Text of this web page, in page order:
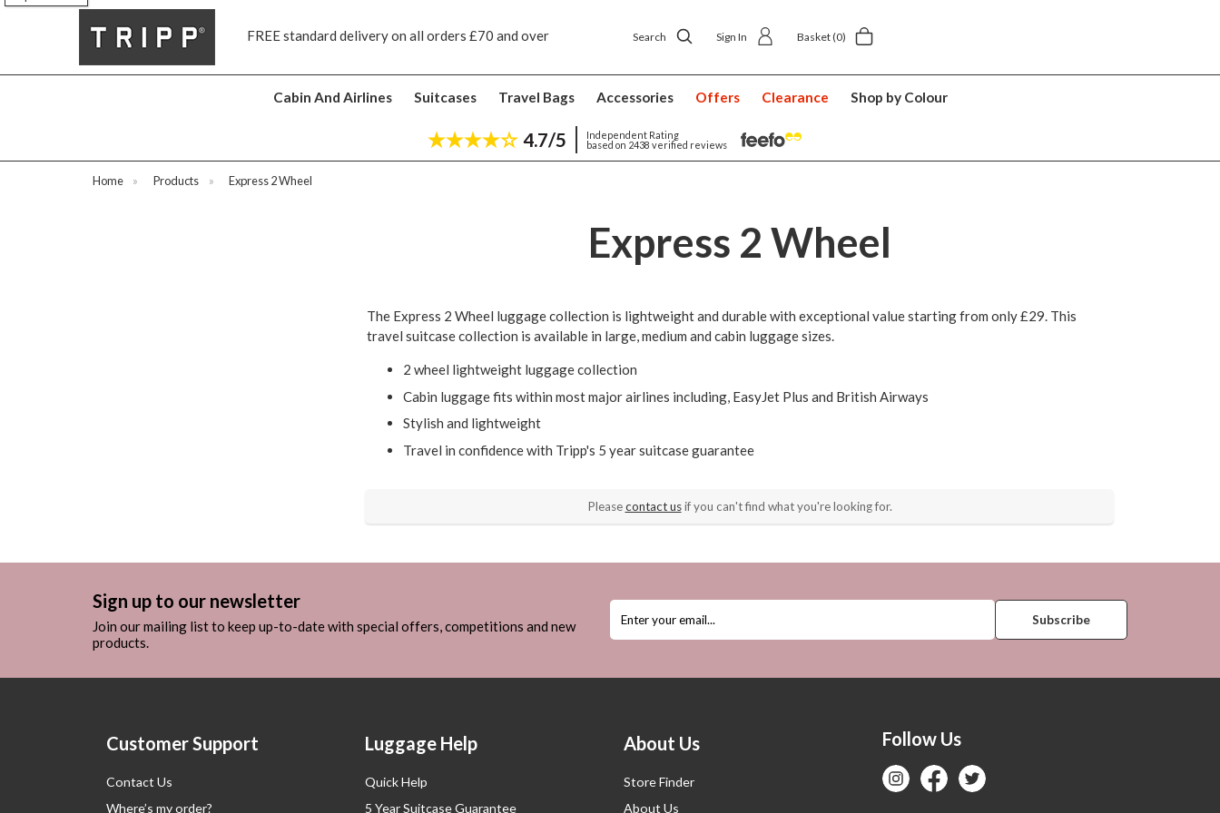
FREE standard delivery on all orders £70 and over Next day ship to shop delivery £4.50
Search Sign In Basket(0)
Cabin And Airlines Suitcases Travel Bags Accessories Offers Clearance Shop by Colour
4.7/5
Independent Rating
based on 2438 verified reviews
Home » Products » Express 2 Wheel
Express 2 Wheel
The Express 2 Wheel luggage collection is lightweight and durable with exceptional value starting from only £29. This
travel suitcase collection is available in large, medium and cabin luggage sizes.
2 wheel lightweight luggage collection
Cabin luggage fits within most major airlines including, EasyJet Plus and British Airways
Stylish and lightweight
Travel in confidence with Tripp's 5 year suitcase guarantee
Pleasecontact usif you can't find what you're looking for.
Sign up to our newsletter
Join our mailing list to keep up-to-date with special offers, competitions and new
products.
Customer Support
Contact Us
Where’s my order?
Luggage Help
Quick Help
5 Year Suitcase Guarantee
About Us
Store Finder
About Us
Follow Us